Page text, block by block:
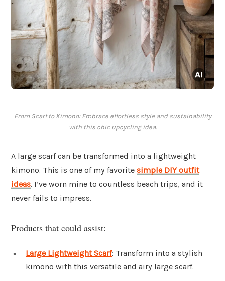
From Scarf to Kimono: Embrace effortless style and sustainability
with this chic upcycling idea.
A large scarf can be transformed into a lightweight
kimono. This is one of my favorite simple DIY outfit
ideas. I’ve worn mine to countless beach trips, and it
never fails to impress.
Products that could assist:
Large Lightweight Scarf: Transform into a stylish
kimono with this versatile and airy large scarf.